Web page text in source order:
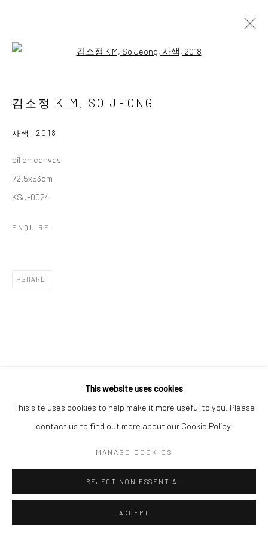
Accessibility Policy
COPYRIGHT © 2026 갤러리藍
This website uses cookies
This site uses cookies to help make it more useful to you. Please
contact us to find out more about our Cookie Policy.
MANAGE COOKIES
REJECT NON ESSENTIAL
ACCEPT
Open a larger version of the
김소정 KIM, SO JEONG
사색 , 2018
oil on canvas
72.5x53cm
KSJ-0024
ENQUIRE
SHARE
김소정 KIM, SO JEONG